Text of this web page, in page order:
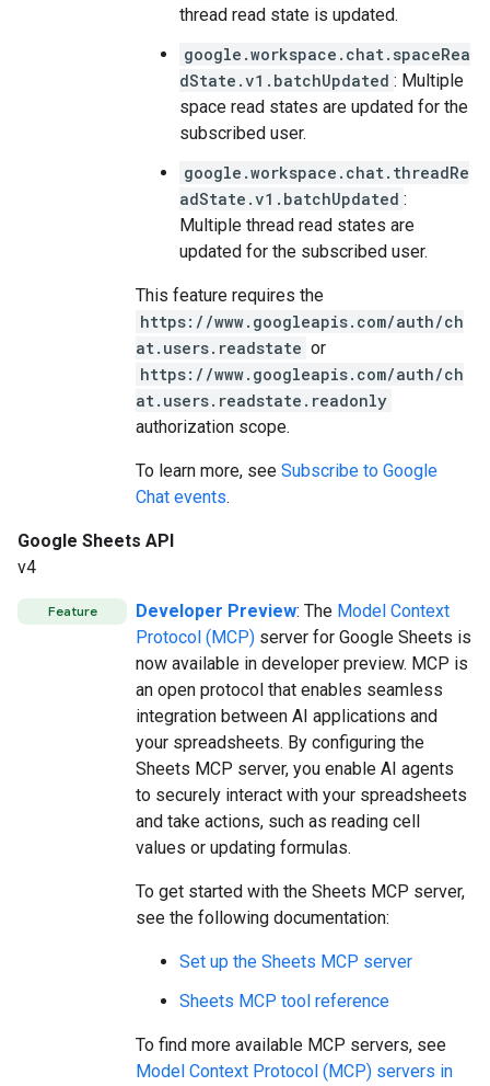
thread read state is updated.
google.workspace.chat.spaceRea
dState.v1.batchUpdated : Multiple
space read states are updated for the
subscribed user.
google.workspace.chat.threadRe
adState.v1.batchUpdated :
Multiple thread read states are
updated for the subscribed user.
This feature requires the
https://www.googleapis.com/auth/ch
at.users.readstate or
https://www.googleapis.com/auth/ch
at.users.readstate.readonly
authorization scope.
To learn more, see Subscribe to Google
Chat events.
Google Sheets API
v4
Feature Developer Preview: The Model Context
Protocol (MCP) server for Google Sheets is
now available in developer preview. MCP is
an open protocol that enables seamless
integration between AI applications and
your spreadsheets. By configuring the
Sheets MCP server, you enable AI agents
to securely interact with your spreadsheets
and take actions, such as reading cell
values or updating formulas.
To get started with the Sheets MCP server,
see the following documentation:
Set up the Sheets MCP server
Sheets MCP tool reference
To find more available MCP servers, see
Model Context Protocol (MCP) servers in